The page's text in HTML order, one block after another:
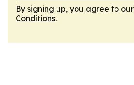
By signing up, you agree to our
Conditions.